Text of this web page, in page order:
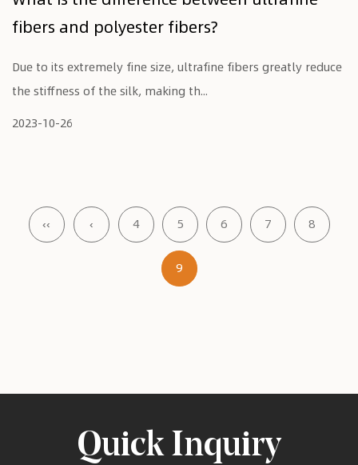
fibers and polyester fibers?
Due to its extremely fine size, ultrafine fibers greatly reduce
the stiffness of the silk, making th...
2023-10-26
‹‹ ‹ 4 5 6 7 8
9
Quick Inquiry